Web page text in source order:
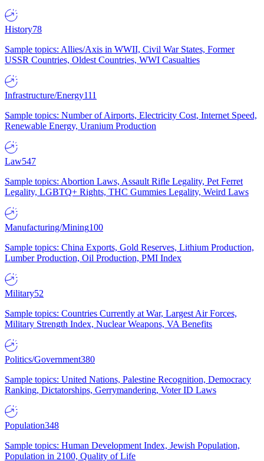
History78
Sample topics: Allies/Axis in WWII, Civil War States, Former
USSR Countries, Oldest Countries, WWI Casualties
Infrastructure/Energy111
Sample topics: Number of Airports, Electricity Cost, Internet Speed,
Renewable Energy, Uranium Production
Law547
Sample topics: Abortion Laws, Assault Rifle Legality, Pet Ferret
Legality, LGBTQ+ Rights, THC Gummies Legality, Weird Laws
Manufacturing/Mining100
Sample topics: China Exports, Gold Reserves, Lithium Production,
Lumber Production, Oil Production, PMI Index
Military52
Sample topics: Countries Currently at War, Largest Air Forces,
Military Strength Index, Nuclear Weapons, VA Benefits
Politics/Government380
Sample topics: United Nations, Palestine Recognition, Democracy
Ranking, Dictatorships, Gerrymandering, Voter ID Laws
Population348
Sample topics: Human Development Index, Jewish Population,
Population in 2100, Quality of Life